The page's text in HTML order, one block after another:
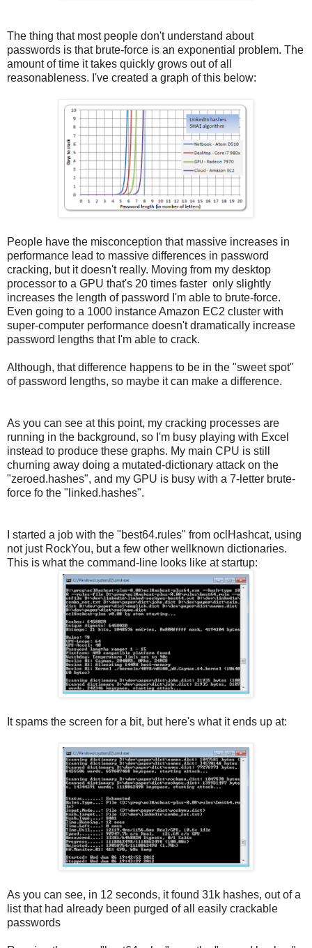
The thing that most people don't understand about
passwords is that brute-force is an exponential problem. The
amount of time it takes quickly grows out of all
reasonableness. I've created a graph of this below:
People have the misconception that massive increases in
performance lead to massive differences in password
cracking, but it doesn't really. Moving from my desktop
processor to a GPU that's 20 times faster only slightly
increases the length of password I'm able to brute-force.
Even going to a 1000 instance Amazon EC2 cluster with
super-computer performance doesn't dramatically increase
password lengths that I'm able to crack.
Although, that difference happens to be in the "sweet spot"
of password lengths, so maybe it can make a difference.
As you can see at this point, my cracking processes are
running in the background, so I'm busy playing with Excel
instead to produce these graphs. My main CPU is still
churning away doing a mutated-dictionary attack on the
"zeroed.hashes", and my GPU is busy with a 7-letter brute-
force fo the "linked.hashes".
I started a job with the "best64.rules" from oclHashcat, using
not just RockYou, but a few other wellknown dictionaries.
This is what the command-line looks like at startup:
It spams the screen for a bit, but here's what it ends up at:
As you can see, in 12 seconds, it found 31k hashes, out of a
list that had already been purged of all easily crackable
passwords